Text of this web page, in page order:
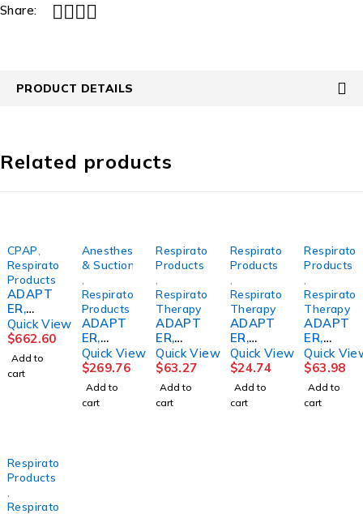
Share:
PRODUCT DETAILS
Related products
CPAP
Respiratory
Products
ADAPT
ER,
CPAP
F/TRAN
SCEND
Z1(128/
Quick View
$662.60
Add to
cart
Anesthesia
& Suction
Respiratory
Products
ADAPT
ER,
AIRWAY
VERSO
ACCESS
ADLT
(20/BX)
Quick View
$269.76
Add to
cart
Respiratory
Products
Respiratory
Therapy
ADAPT
ER,
INTUBA
TION
MASK
(50/CS)
P00182
Quick View
$63.27
Add to
cart
Respiratory
Products
Respiratory
Therapy
ADAPT
ER,
AEROS
OL T
ANTI
SPILL(5
0/CS)
Quick View
$24.74
Add to
cart
Products
Therapy
ADAPT
ER,
DISP
STRT U
(50/CS)
CARFUS
Quick
$63.98
Add to
cart
Respiratory
Products
Respiratory